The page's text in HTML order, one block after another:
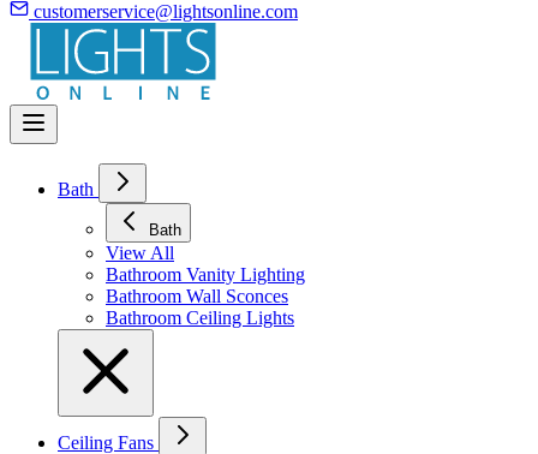
customerservice@lightsonline.com
Bath
Bath
View All
Bathroom Vanity Lighting
Bathroom Wall Sconces
Bathroom Ceiling Lights
Ceiling Fans